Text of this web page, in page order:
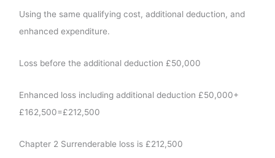
Using the same qualifying cost, additional deduction, and
enhanced expenditure.
Loss before the additional deduction £50,000
Enhanced loss including additional deduction £50,000+
£162,500=£212,500
Chapter 2 Surrenderable loss is £212,500